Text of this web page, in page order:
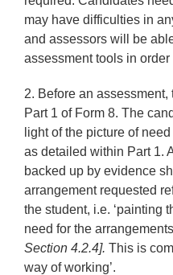
may have difficulties in
and assessors will be
assessment tools in
2. Before an
Part 1 of Form 8. The
light of the picture of
as detailed within Part 1.
backed up by evidence
arrangement requested
the student, i.e. ‘painting
need for the
Section 4.2.4].This is
way of working’.